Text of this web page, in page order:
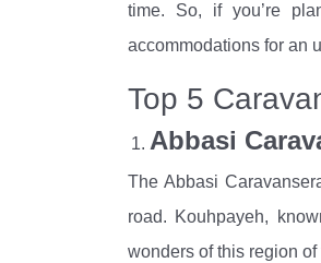
time. So, if you’re
accommodations for an
Top 5
Abbasi
The Abbasi
road. Kouhpayeh,
wonders of this region of